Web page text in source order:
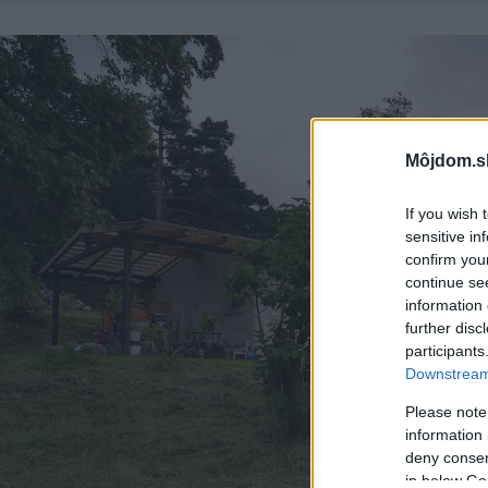
If you wish
sensitive
confirm
continue
information
further
Please
information
deny
in below